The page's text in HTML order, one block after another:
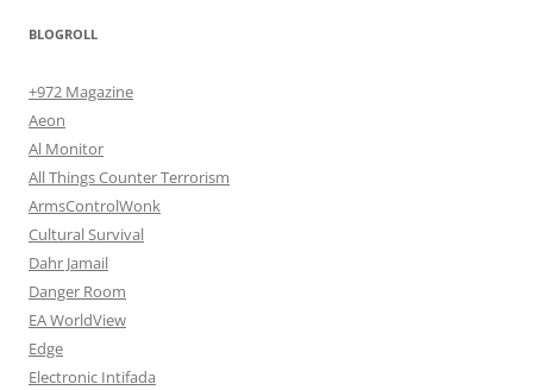
BLOGROLL
+972 Magazine
Aeon
Al Monitor
All Things Counter Terrorism
ArmsControlWonk
Cultural Survival
Dahr Jamail
Danger Room
EA WorldView
Edge
Electronic Intifada